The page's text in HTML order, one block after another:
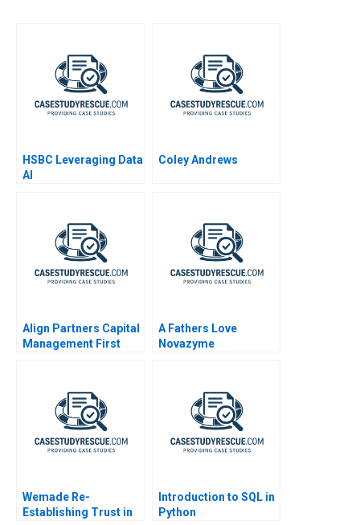
HSBC Leveraging Data
AI
Coley Andrews
Align Partners Capital
Management First
A Fathers Love
Novazyme
Wemade Re-
Establishing Trust in
Introduction to SQL in
Python